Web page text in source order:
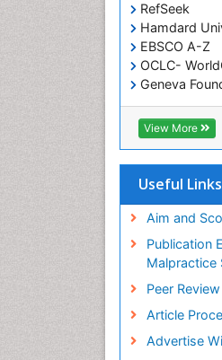
RefSeek
Hamdard
EBSCO A-Z
OCLC-
Geneva
Education and
ICMJE
View More
Useful Links
Aim and
Publication
Malpractice
Peer
Article
Advertise